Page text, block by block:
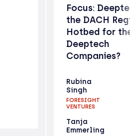
Focus:
the DACH
Hotbed for
Deeptech
Companies?
Rubina
Singh
FORESIGHT
VENTURES
Tanja
Emmerling